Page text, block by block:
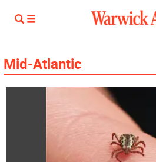
Mid-Atlantic